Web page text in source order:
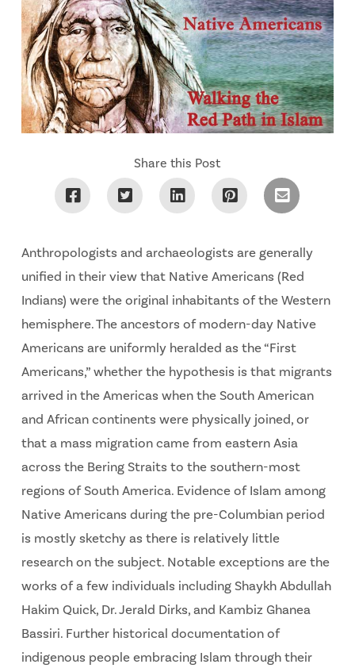
Share this Post
Anthropologists and archaeologists are generally
unified in their view that Native Americans (Red
Indians) were the original inhabitants of the Western
hemisphere. The ancestors of modern-day Native
Americans are uniformly heralded as the “First
Americans,” whether the hypothesis is that migrants
arrived in the Americas when the South American
and African continents were physically joined, or
that a mass migration came from eastern Asia
across the Bering Straits to the southern-most
regions of South America. Evidence of Islam among
Native Americans during the pre-Columbian period
is mostly sketchy as there is relatively little
research on the subject. Notable exceptions are the
works of a few individuals including Shaykh Abdullah
Hakim Quick, Dr. Jerald Dirks, and Kambiz Ghanea
Bassiri. Further historical documentation of
indigenous people embracing Islam through their